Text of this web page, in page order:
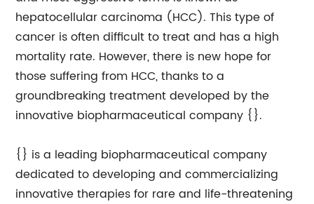
hepatocellular carcinoma (HCC). This type of
cancer is often difficult to treat and has a high
mortality rate. However, there is new hope for
those suffering from HCC, thanks to a
groundbreaking treatment developed by the
innovative biopharmaceutical company {}.
{} is a leading biopharmaceutical company
dedicated to developing and commercializing
innovative therapies for rare and life-threatening